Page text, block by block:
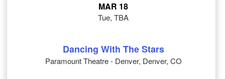
MAR 18
Tue, TBA
Dancing With The Stars
Paramount Theatre - Denver, Denver, CO